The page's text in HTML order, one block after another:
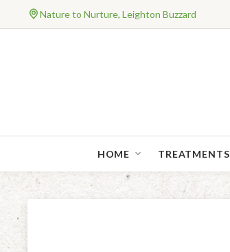
Nature to Nurture, Leighton Buzzard
HOME TREATMENTS